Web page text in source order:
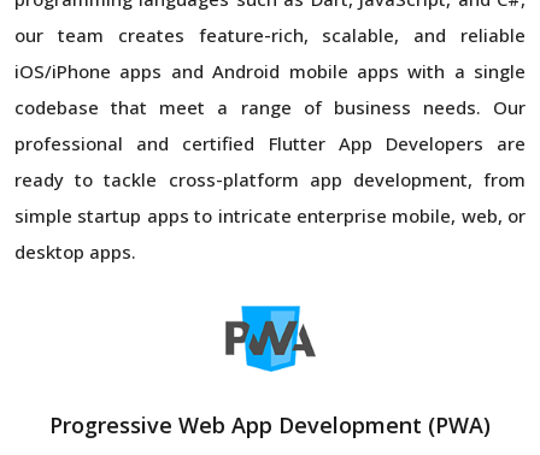
our team creates feature-rich, scalable, and reliable
iOS/iPhone apps and Android mobile apps with a single
codebase that meet a range of business needs. Our
professional and certified Flutter App Developers are
ready to tackle cross-platform app development, from
simple startup apps to intricate enterprise mobile, web, or
desktop apps.
Progressive Web App Development (PWA)